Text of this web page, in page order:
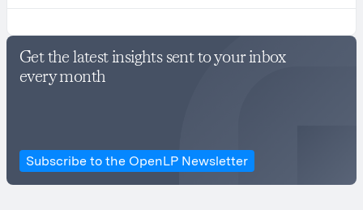
Get the latest insights sent to your inbox
every month
Subscribe to the OpenLP Newsletter